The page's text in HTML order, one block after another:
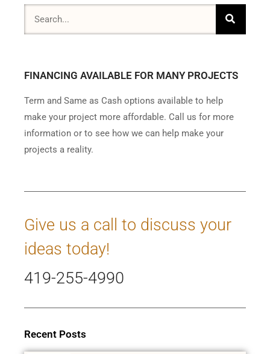
FINANCING AVAILABLE FOR MANY PROJECTS
Term and Same as Cash options available to help
make your project more affordable. Call us for more
information or to see how we can help make your
projects a reality.
Give us a call to discuss your
ideas today!
419-255-4990
Recent Posts